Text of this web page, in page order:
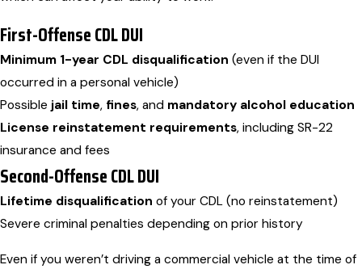
First-Offense CDL DUI
Minimum 1-year CDL disqualification (even if the DUI
occurred in a personal vehicle)
Possible jail time, fines, and mandatory alcohol education
License reinstatement requirements, including SR-22
insurance and fees
Second-Offense CDL DUI
Lifetime disqualification of your CDL (no reinstatement)
Severe criminal penalties depending on prior history
Even if you weren’t driving a commercial vehicle at the time of